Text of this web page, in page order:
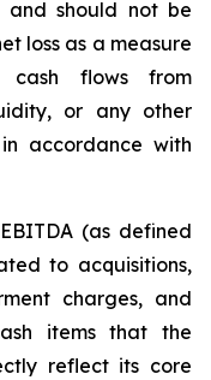
and should not be
loss as a measure
cash flows from
or any other
accordance with
(as defined
to acquisitions,
charges, and
items that the
reflect its core